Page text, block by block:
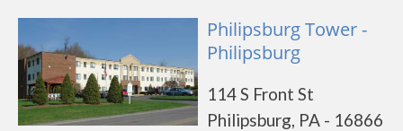
Philipsburg Tower -
Philipsburg
114 S Front St
Philipsburg, PA - 16866